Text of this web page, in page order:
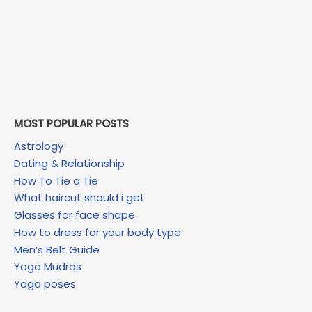
MOST POPULAR POSTS
Astrology
Dating & Relationship
How To Tie a Tie
What haircut should i get
Glasses for face shape
How to dress for your body type
Men’s Belt Guide
Yoga Mudras
Yoga poses